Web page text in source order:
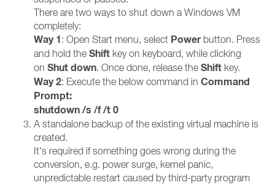
There are two ways to shut down a Windows VM
completely:
Way 1: Open Start menu, select Powerbutton. Press
and hold the Shift key on keyboard, while clicking
on Shut down. Once done, release the Shift key.
Way 2: Execute the below command in Command
Prompt:
shutdown /s /f /t 0
A standalone backup of the existing virtual machine is
created.
It's required if something goes wrong during the
conversion, e.g. power surge, kernel panic,
unpredictable restart caused by third-party program